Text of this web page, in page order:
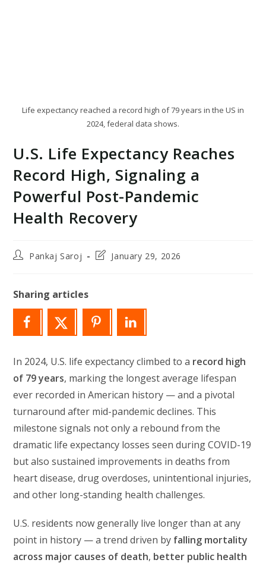
Life expectancy reached a record high of 79 years in the US in
2024, federal data shows.
U.S. Life Expectancy Reaches
Record High, Signaling a
Powerful Post-Pandemic
Health Recovery
PostPankaj Saroj
PostJanuary 29, 2026
Sharing articles
In 2024, U.S. life expectancy climbed to a record high
of 79 years, marking the longest average lifespan
ever recorded in American history — and a pivotal
turnaround after mid-pandemic declines. This
milestone signals not only a rebound from the
dramatic life expectancy losses seen during COVID-19
but also sustained improvements in deaths from
heart disease, drug overdoses, unintentional injuries,
and other long-standing health challenges.
U.S. residents now generally live longer than at any
point in history — a trend driven by falling mortality
across major causes of death, better public health